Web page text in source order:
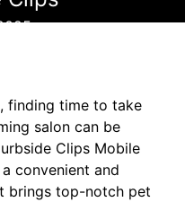
finding time to take
salon can be
Clips Mobile
convenient and
brings top-notch pet